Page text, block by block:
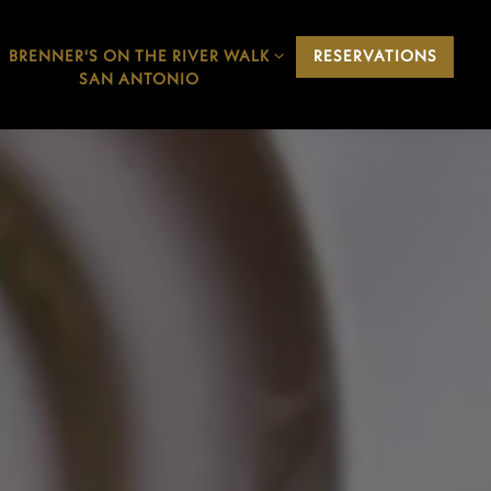
BRENNER'S ON THE RIVER WALK
SAN ANTONIO SUB-MENU
BRENNER'S ON THE RIVER WALK
SAN ANTONIO
RESERVATIONS